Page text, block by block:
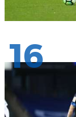
16